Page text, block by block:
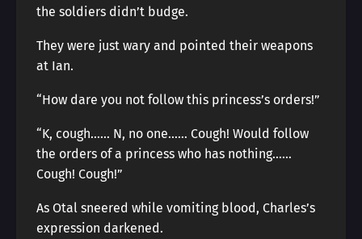
the soldiers didn’t budge.
They were just wary and pointed their weapons
at Ian.
“How dare you not follow this princess’s orders!”
“K, cough…… N, no one…… Cough! Would follow
the orders of a princess who has nothing……
Cough! Cough!”
As Otal sneered while vomiting blood, Charles’s
expression darkened.